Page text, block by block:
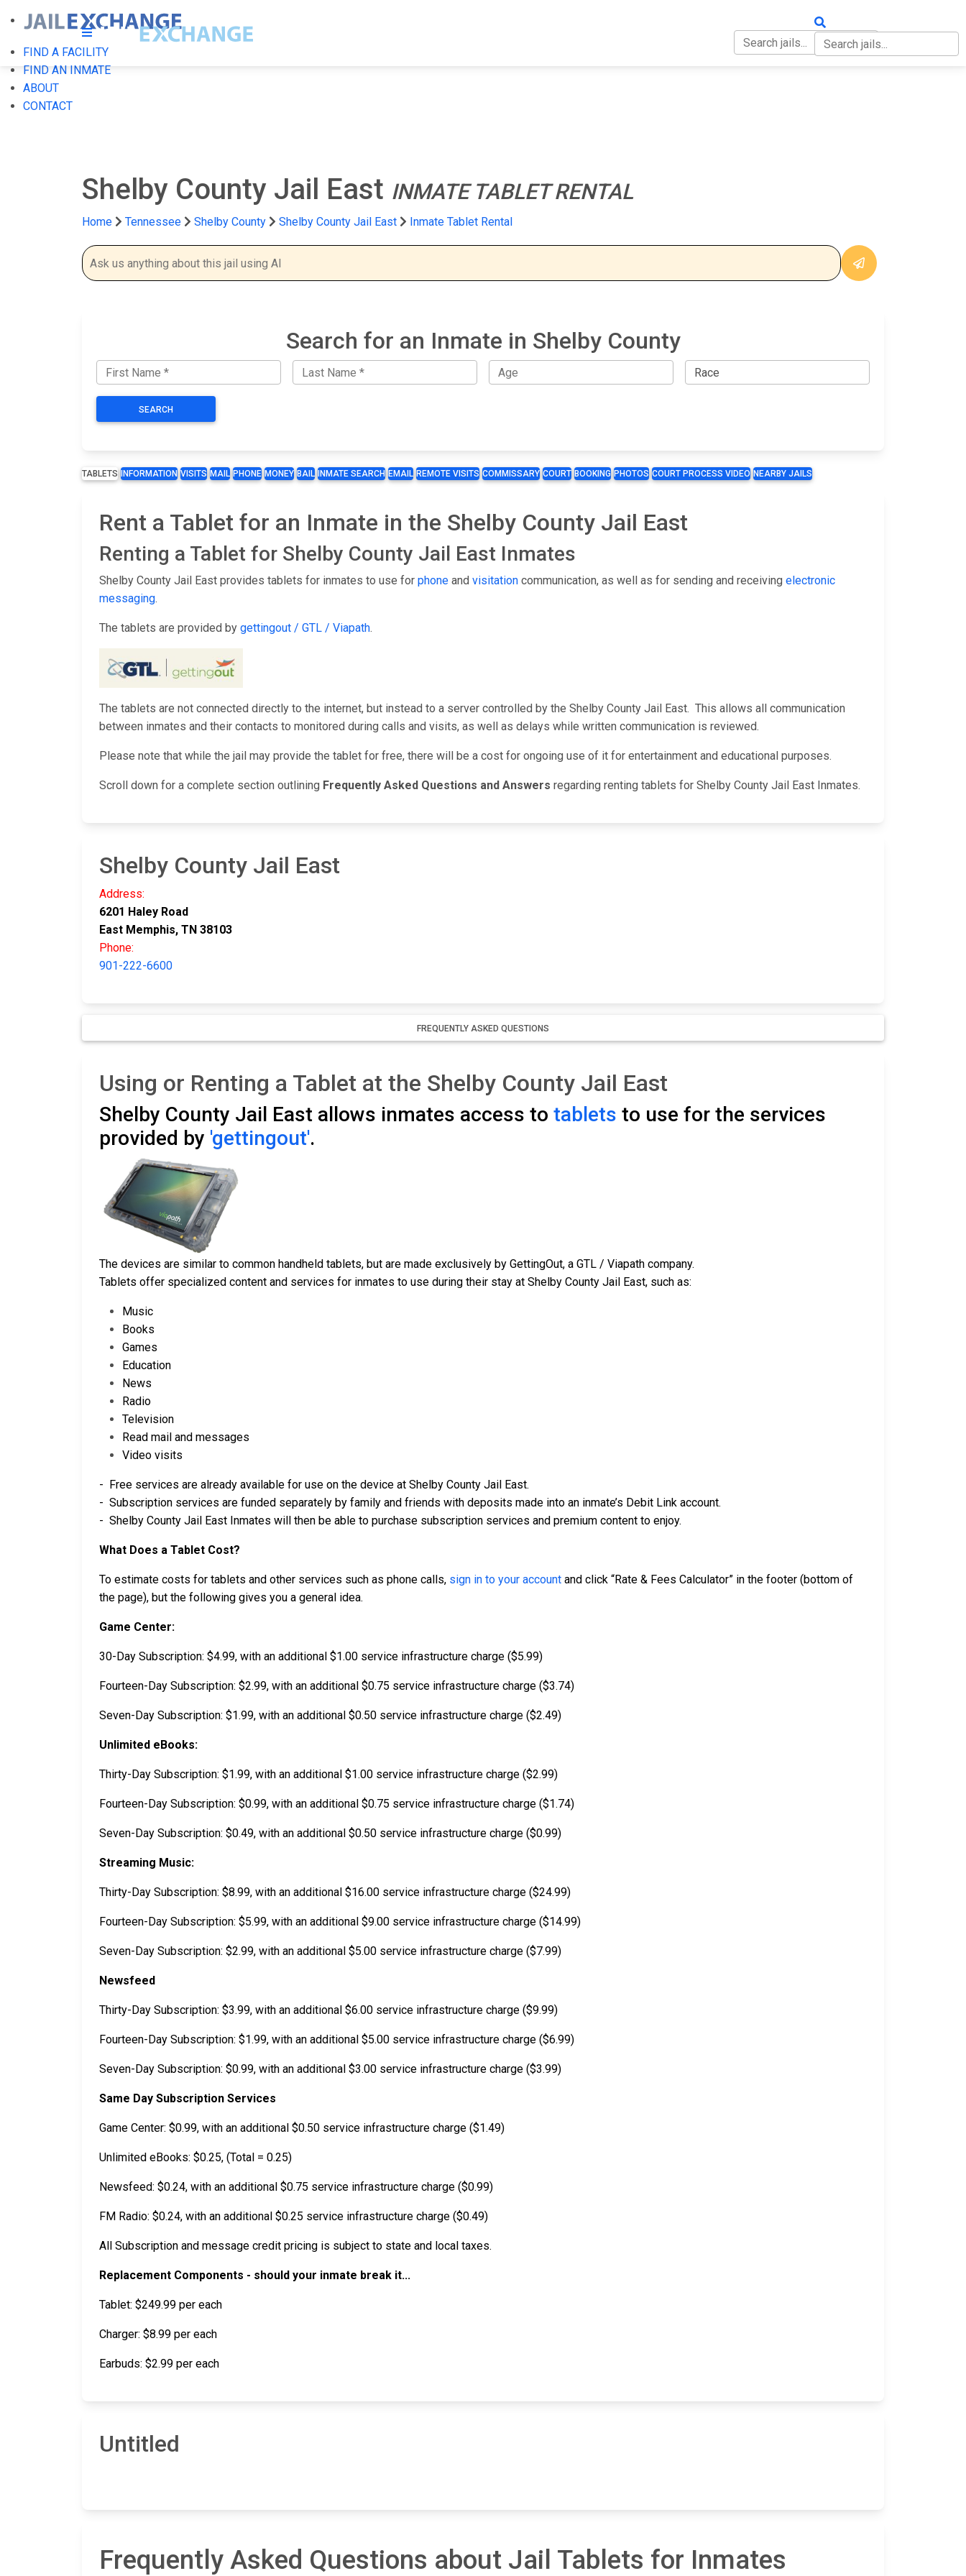
FIND A FACILITY
FIND AN INMATE
ABOUT
CONTACT
Shelby County Jail East INMATE TABLET RENTAL
Home Tennessee Shelby County Shelby County Jail East Inmate Tablet Rental
Search for an Inmate in Shelby County
SEARCH
TABLETS INFORMATION VISITS MAIL PHONE MONEY BAIL INMATE SEARCH EMAIL REMOTE VISITS COMMISSARY COURT BOOKING PHOTOS COURT PROCESS VIDEO NEARBY JAILS
Rent a Tablet for an Inmate in the Shelby County Jail East
Renting a Tablet for Shelby County Jail East Inmates
Shelby County Jail East provides tablets for inmates to use for phone and visitation communication, as well as for sending and receiving electronic
messaging.
The tablets are provided by gettingout / GTL / Viapath.
The tablets are not connected directly to the internet, but instead to a server controlled by the Shelby County Jail East. This allows all communication
between inmates and their contacts to monitored during calls and visits, as well as delays while written communication is reviewed.
Please note that while the jail may provide the tablet for free, there will be a cost for ongoing use of it for entertainment and educational purposes.
Scroll down for a complete section outlining Frequently Asked Questions and Answers regarding renting tablets for Shelby County Jail East Inmates.
Shelby County Jail East
Address:
6201 Haley Road
East Memphis, TN 38103
Phone:
901-222-6600
FREQUENTLY ASKED QUESTIONS
Using or Renting a Tablet at the Shelby County Jail East
Shelby County Jail East allows inmates access to tablets to use for the services
provided by 'gettingout'.
The devices are similar to common handheld tablets, but are made exclusively by GettingOut, a GTL / Viapath company.
Tablets offer specialized content and services for inmates to use during their stay at Shelby County Jail East, such as:
Music
Books
Games
Education
News
Radio
Television
Read mail and messages
Video visits
- Free services are already available for use on the device at Shelby County Jail East.
- Subscription services are funded separately by family and friends with deposits made into an inmate’s Debit Link account.
- Shelby County Jail East Inmates will then be able to purchase subscription services and premium content to enjoy.
What Does a Tablet Cost?
To estimate costs for tablets and other services such as phone calls, sign in to your account and click “Rate & Fees Calculator” in the footer (bottom of
the page), but the following gives you a general idea.
Game Center:
30-Day Subscription: $4.99, with an additional $1.00 service infrastructure charge ($5.99)
Fourteen-Day Subscription: $2.99, with an additional $0.75 service infrastructure charge ($3.74)
Seven-Day Subscription: $1.99, with an additional $0.50 service infrastructure charge ($2.49)
Unlimited eBooks:
Thirty-Day Subscription: $1.99, with an additional $1.00 service infrastructure charge ($2.99)
Fourteen-Day Subscription: $0.99, with an additional $0.75 service infrastructure charge ($1.74)
Seven-Day Subscription: $0.49, with an additional $0.50 service infrastructure charge ($0.99)
Streaming Music:
Thirty-Day Subscription: $8.99, with an additional $16.00 service infrastructure charge ($24.99)
Fourteen-Day Subscription: $5.99, with an additional $9.00 service infrastructure charge ($14.99)
Seven-Day Subscription: $2.99, with an additional $5.00 service infrastructure charge ($7.99)
Newsfeed
Thirty-Day Subscription: $3.99, with an additional $6.00 service infrastructure charge ($9.99)
Fourteen-Day Subscription: $1.99, with an additional $5.00 service infrastructure charge ($6.99)
Seven-Day Subscription: $0.99, with an additional $3.00 service infrastructure charge ($3.99)
Same Day Subscription Services
Game Center: $0.99, with an additional $0.50 service infrastructure charge ($1.49)
Unlimited eBooks: $0.25, (Total = 0.25)
Newsfeed: $0.24, with an additional $0.75 service infrastructure charge ($0.99)
FM Radio: $0.24, with an additional $0.25 service infrastructure charge ($0.49)
All Subscription and message credit pricing is subject to state and local taxes.
Replacement Components - should your inmate break it...
Tablet: $249.99 per each
Charger: $8.99 per each
Earbuds: $2.99 per each
Untitled
Frequently Asked Questions about Jail Tablets for Inmates